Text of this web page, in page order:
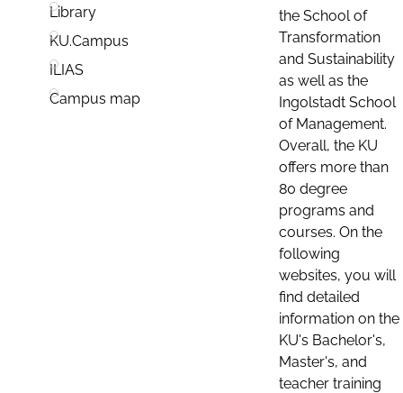
Library
KU.Campus
ILIAS
Campus map
the School of
Transformation
and Sustainability
as well as the
Ingolstadt School
of Management.
Overall, the KU
offers more than
80 degree
programs and
courses. On the
following
websites, you will
find detailed
information on the
KU's Bachelor's,
Master's, and
teacher training